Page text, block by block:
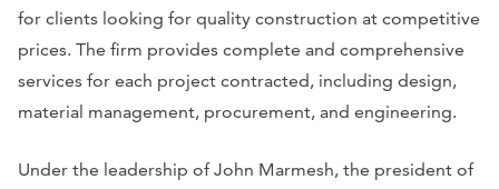
for clients looking for quality construction at competitive
prices. The firm provides complete and comprehensive
services for each project contracted, including design,
material management, procurement, and engineering.
Under the leadership of John Marmesh, the president of